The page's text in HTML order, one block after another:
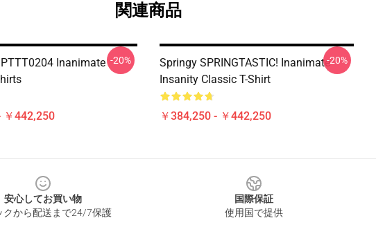
関連商品
Inanimate
￥442,250
-20%
Springy SPRINGTASTIC! Inanimate
Insanity Classic T-Shirt
￥384,250 - ￥442,250
-20%
安心してお買い物
クから配送まで24/7保護
国際保証
使用国で提供